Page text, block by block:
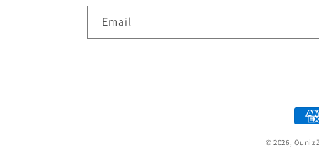
Email
© 2026,